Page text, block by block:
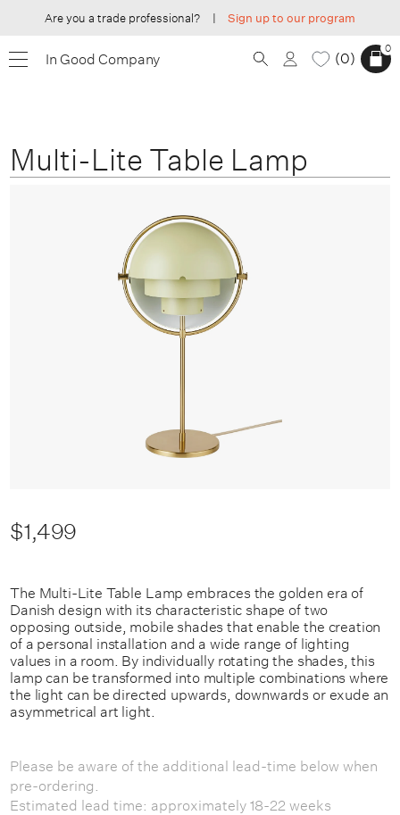
Are you a trade professional? | Sign up to our program
In Good Company 0
0
Multi-Lite Table Lamp
$1,499
The Multi-Lite Table Lamp embraces the golden era of
Danish design with its characteristic shape of two
opposing outside, mobile shades that enable the creation
of a personal installation and a wide range of lighting
values in a room. By individually rotating the shades, this
lamp can be transformed into multiple combinations where
the light can be directed upwards, downwards or exude an
asymmetrical art light.
Please be aware of the additional lead-time below when
pre-ordering.
Estimated lead time: approximately 18-22 weeks